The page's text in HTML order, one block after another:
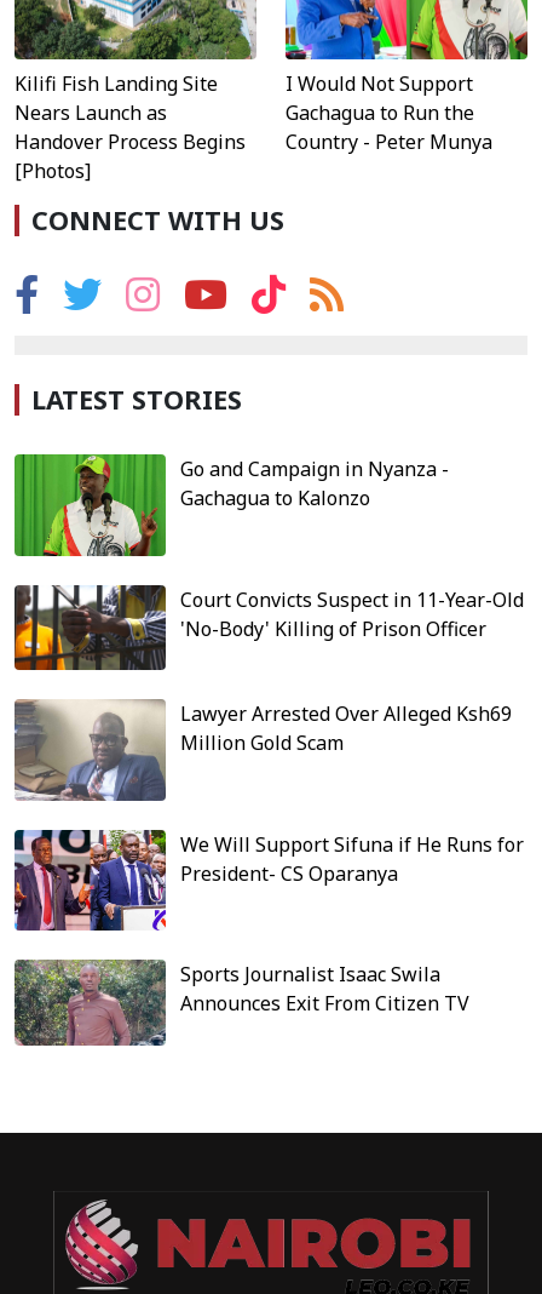
Kilifi Fish Landing Site
Nears Launch as
Handover Process Begins
[Photos]
I Would Not Support
Gachagua to Run the
Country - Peter Munya
CONNECT WITH US
LATEST STORIES
Go and Campaign in Nyanza -
Gachagua to Kalonzo
Court Convicts Suspect in 11-Year-Old
'No-Body' Killing of Prison Officer
Lawyer Arrested Over Alleged Ksh69
Million Gold Scam
We Will Support Sifuna if He Runs for
President- CS Oparanya
Sports Journalist Isaac Swila
Announces Exit From Citizen TV